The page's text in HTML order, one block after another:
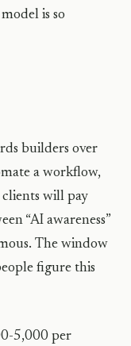
is so
builders over
a workflow,
clients will pay
“AI awareness”
The window
figure this
5,000 per